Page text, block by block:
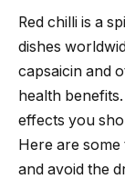
Red chilli is a
dishes
capsaicin and
health
effects you
Here are
and avoid the